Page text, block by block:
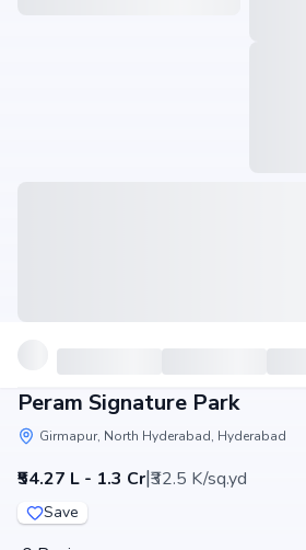
Peram Signature Park
Girmapur, North Hyderabad, Hyderabad
₹54.27 L - 1.3 Cr|₹32.5 K/sq.yd
Save